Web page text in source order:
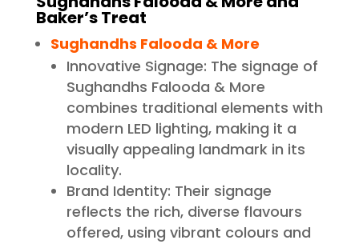
Baker’s Treat
Sughandhs Falooda & More
Innovative Signage: The signage of
Sughandhs Falooda & More
combines traditional elements with
modern LED lighting, making it a
visually appealing landmark in its
locality.
Brand Identity: Their signage
reflects the rich, diverse flavours
offered, using vibrant colours and